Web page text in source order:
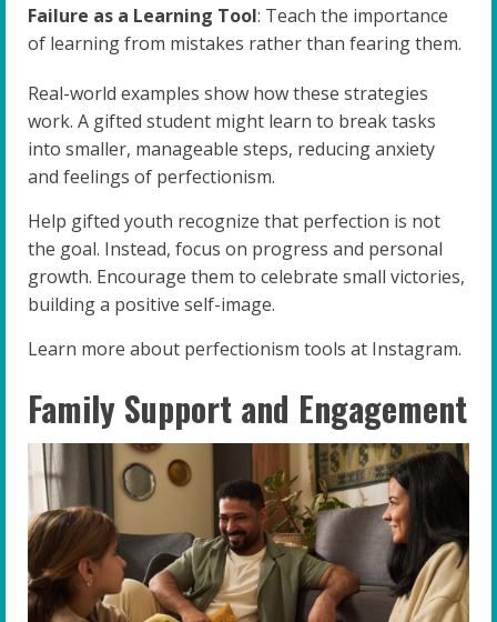
Failure as a Learning Tool: Teach the importance
of learning from mistakes rather than fearing them.
Real-world examples show how these strategies
work. A gifted student might learn to break tasks
into smaller, manageable steps, reducing anxiety
and feelings of perfectionism.
Help gifted youth recognize that perfection is not
the goal. Instead, focus on progress and personal
growth. Encourage them to celebrate small victories,
building a positive self-image.
Learn more about perfectionism tools at Instagram.
Family Support and Engagement